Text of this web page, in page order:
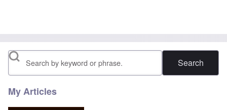
Search
My Articles